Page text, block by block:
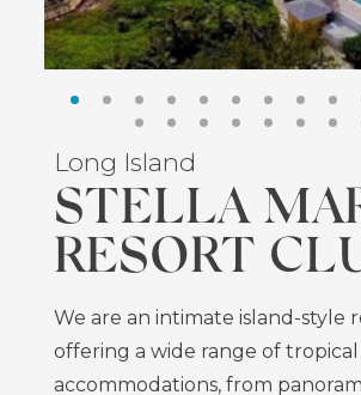
Long Island
STELLA
RESORT
We are an intimate island-style
offering a wide range of tropical
accommodations, from